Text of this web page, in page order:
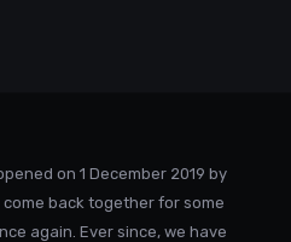
on 1 December 2019 by
come back together for some
again. Ever since, we have